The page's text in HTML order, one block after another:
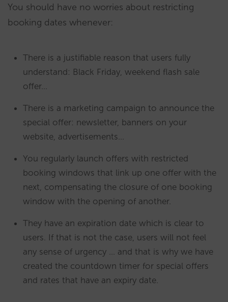
You should have no worries about restricting
booking dates whenever:
There is a justifiable reason that users fully
understand: Black Friday, weekend flash sale
offer…
There is a marketing campaign to announce the
special offer: newsletter, banners on your
website, advertisements…
You regularly launch offers with restricted
booking windows that link up one offer with the
next, compensating the closure of one booking
window with the opening of another.
They have an expiration date which is clear to
users. If that is not the case, users will not feel
any sense of urgency … and that is why we have
created the countdown timer for special offers
and rates that have an expiry date.